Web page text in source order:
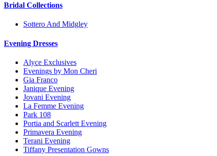
Bridal Collections
Sottero And Midgley
Evening Dresses
Alyce Exclusives
Evenings by Mon Cheri
Gia Franco
Janique Evening
Jovani Evening
La Femme Evening
Park 108
Portia and Scarlett Evening
Primavera Evening
Terani Evening
Tiffany Presentation Gowns